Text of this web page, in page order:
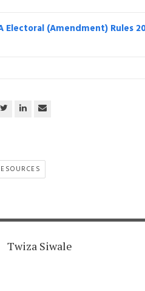
Electoral (Amendment) Rules
Twiza Siwale